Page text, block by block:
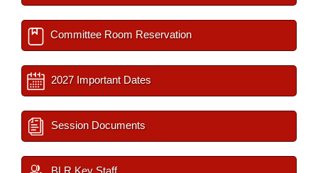
Committee Room Reservation
2027 Important Dates
Session Documents
BLR Key Staff